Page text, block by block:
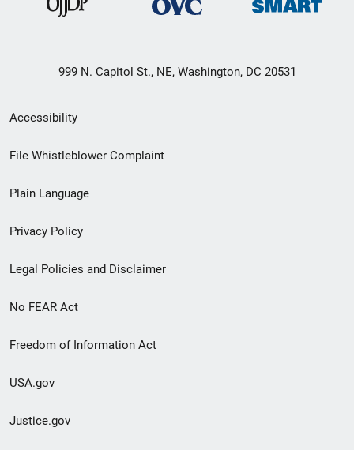
999 N. Capitol St., NE, Washington, DC 20531
Secondary
Footer
menu
Accessibility
File Whistleblower Complaint
Plain Language
Privacy Policy
Legal Policies and Disclaimer
No FEAR Act
Freedom of Information Act
USA.gov
Justice.gov